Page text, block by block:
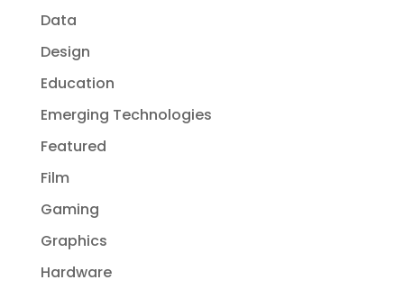
Data
Design
Education
Emerging Technologies
Featured
Film
Gaming
Graphics
Hardware